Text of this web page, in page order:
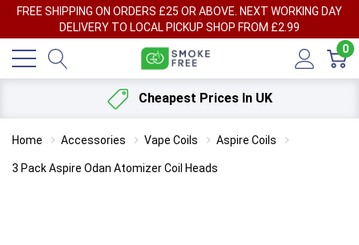
FREE SHIPPING ON ORDERS £25 OR ABOVE. NEXT WORKING DAY
DELIVERY TO LOCAL PICKUP SHOP FROM £2.99
0
Cheapest Prices In UK
Home Accessories Vape Coils Aspire Coils
3 Pack Aspire Odan Atomizer Coil Heads